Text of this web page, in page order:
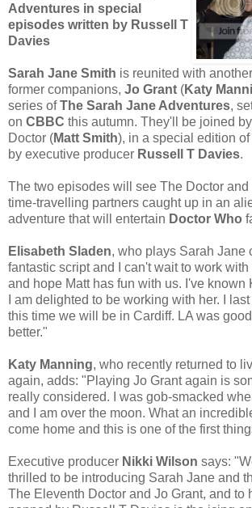
Adventures in special
episodes written by Russell T
Davies
Sarah Jane Smith is reunited with
former companions, Jo Grant (Katy
series ofThe Sarah Jane Adventures,
on CBBC this autumn. They'll be joined
Doctor (Matt Smith), in a special edition
by executive producer Russell T Davies.
The two episodes will see The Doctor and
time-travelling partners caught up in an
adventure that will entertain Doctor Who
Elisabeth Sladen, who plays Sarah Jane
fantastic script and I can't wait to work
and hope Matt has fun with us. I've known
I am delighted to be working with her. I
this time we will be in Cardiff. LA was
better."
Katy Manning, who recently returned to
again, adds: "Playing Jo Grant again is
really considered. I was gob-smacked
and I am over the moon. What an
come home and this is one of the first
Executive producer Nikki Wilson says:
thrilled to be introducing Sarah Jane and
The Eleventh Doctor and Jo Grant, and to